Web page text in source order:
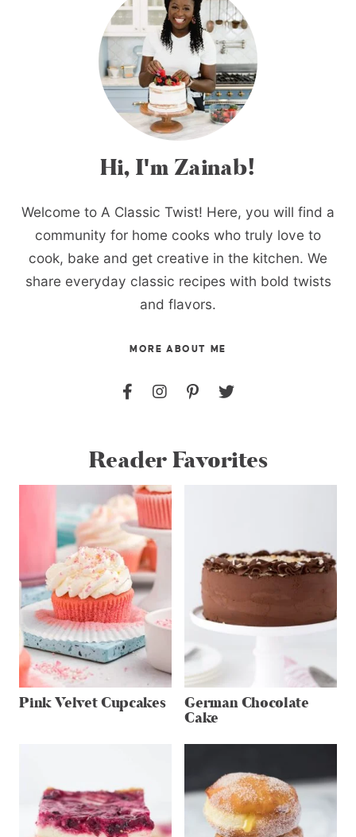
Hi, I'm Zainab!
Welcome to A Classic Twist! Here, you will find a
community for home cooks who truly love to
cook, bake and get creative in the kitchen. We
share everyday classic recipes with bold twists
and flavors.
MORE ABOUT ME
Reader Favorites
Pink Velvet Cupcakes German Chocolate
Cake